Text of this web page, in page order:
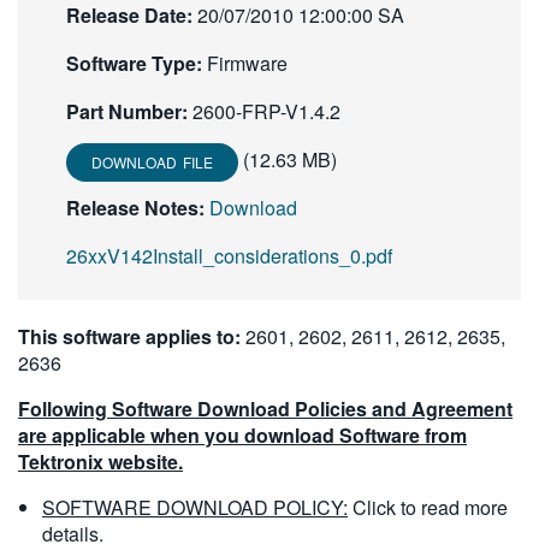
한국어
繁體中文
Release Date: 20/07/2010 12:00:00 SA
Software Type: Firmware
Part Number: 2600-FRP-V1.4.2
DOWNLOAD FILE
(12.63 MB)
Release Notes: Download
26xxV142Install_considerations_0.pdf
This software applies to: 2601, 2602, 2611, 2612, 2635,
2636
Following Software Download Policies and Agreement
are applicable when you download Software from
Tektronix website.
SOFTWARE DOWNLOAD POLICY: Click to read more
details.